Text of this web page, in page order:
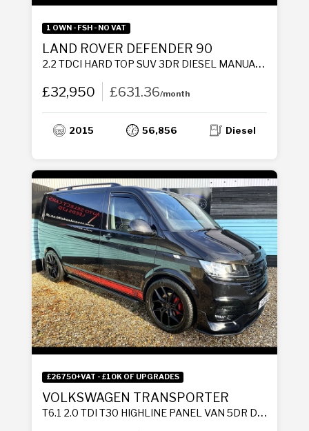
1 OWN - FSH - NO VAT
LAND ROVER DEFENDER 90
2.2 TDCI HARD TOP SUV 3DR DIESEL MANUAL 4WD SWB EURO 5 (122 PS)
£32,950 £631.36/month
2015 56,856 Diesel
£26750+VAT - £10K OF UPGRADES
VOLKSWAGEN TRANSPORTER
T6.1 2.0 TDI T30 HIGHLINE PANEL VAN 5DR DIESEL MANUAL FWD SWB EURO 6 (S/S) (150 PS)